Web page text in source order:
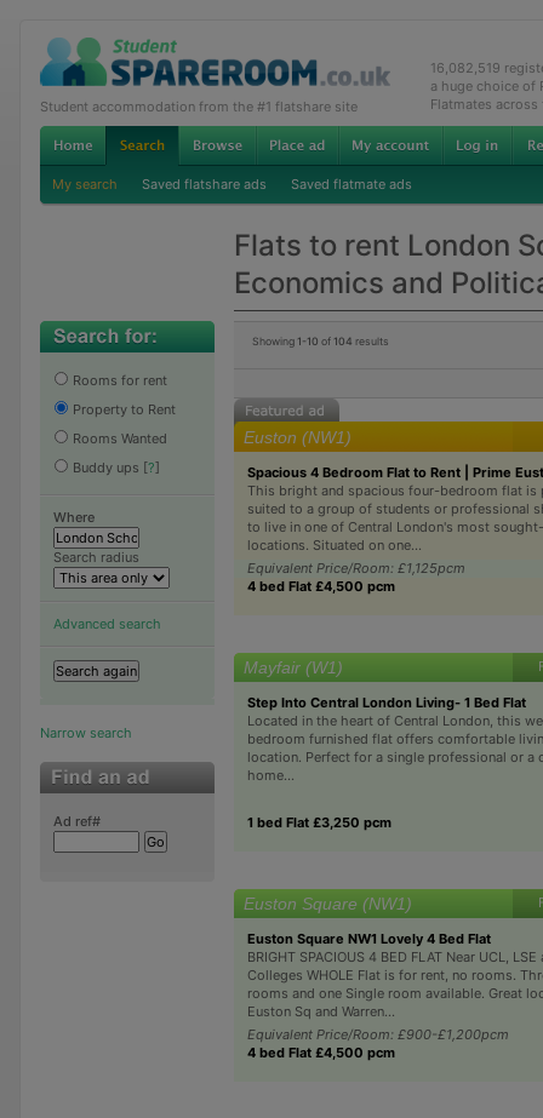
Student accommodation from the #1 flatshare site
16,082,519
a huge choice of
Flatmates across
My search Saved flatshare ads Saved flatmate ads
Flats to rent London
Economics and
Rooms for rent
Property to Rent
Rooms Wanted
Buddy ups [?]
Where
Search radius
Advanced search
Narrow search
Ad ref#
Showing 1-10 of 104 results
Euston (NW1)
Spacious 4 Bedroom Flat to Rent | Prime
This bright and spacious four-bedroom flat is
suited to a group of students or professional
to live in one of Central London's most
locations. Situated on one...
Equivalent Price/Room: £1,125pcm
4 bed Flat £4,500 pcm
Mayfair (W1)
Step Into Central London Living- 1 Bed Flat
Located in the heart of Central London, this
bedroom furnished flat offers comfortable
location. Perfect for a single professional or a
home...
1 bed Flat £3,250 pcm
Euston Square (NW1)
Euston Square NW1 Lovely 4 Bed Flat
BRIGHT SPACIOUS 4 BED FLAT Near UCL,
Colleges WHOLE Flat is for rent, no rooms.
rooms and one Single room available. Great
Euston Sq and Warren...
Equivalent Price/Room: £900-£1,200pcm
4 bed Flat £4,500 pcm